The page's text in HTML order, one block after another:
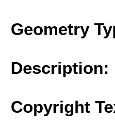
Geometry
Description:
Copyright